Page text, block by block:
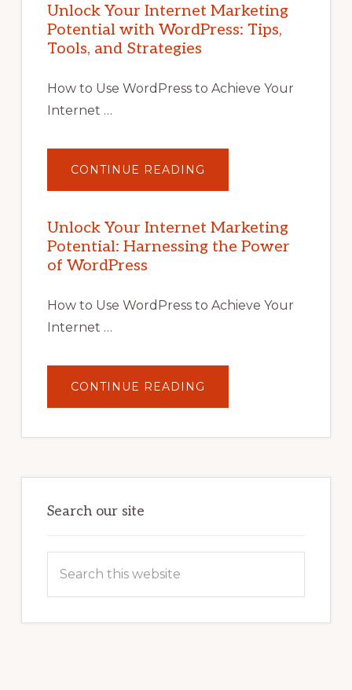
Unlock Your Internet Marketing
Potential with WordPress: Tips,
Tools, and Strategies
How to Use WordPress to Achieve Your
Internet …
CONTINUE READING
YOUR
POTENTIAL
WITH
WORDPRESS:
TIPS,
Unlock Your Internet Marketing
Potential: Harnessing the Power
of WordPress
How to Use WordPress to Achieve Your
Internet …
CONTINUE READING
YOUR
POTENTIAL:
Search our site
this